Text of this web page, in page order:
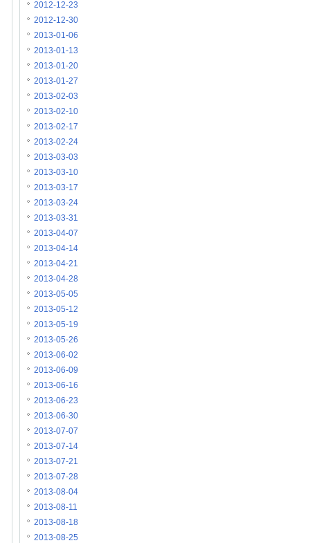
2012-12-23
2012-12-30
2013-01-06
2013-01-13
2013-01-20
2013-01-27
2013-02-03
2013-02-10
2013-02-17
2013-02-24
2013-03-03
2013-03-10
2013-03-17
2013-03-24
2013-03-31
2013-04-07
2013-04-14
2013-04-21
2013-04-28
2013-05-05
2013-05-12
2013-05-19
2013-05-26
2013-06-02
2013-06-09
2013-06-16
2013-06-23
2013-06-30
2013-07-07
2013-07-14
2013-07-21
2013-07-28
2013-08-04
2013-08-11
2013-08-18
2013-08-25